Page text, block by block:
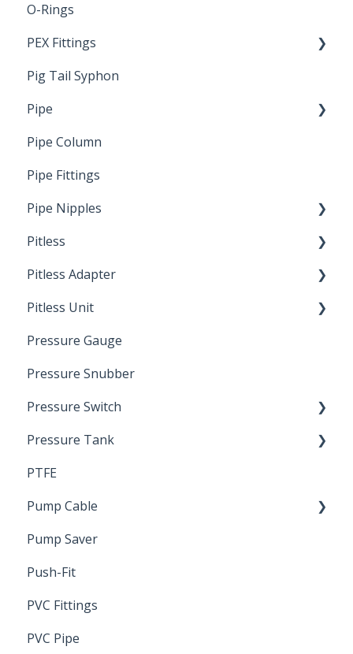
Standards & Certifications
O-Rings
PEX Fittings
Literature
Crimp Type PEX
Pig Tail Syphon
Pipe
Welded Pipe
Ready Cut Pipe
Pipe Column
Pipe Fittings
Pipe Nipples
Ready Cut Pipe
Pitless
Artesian
Pitless Adapter
Pressurized Pitless Adapters
Pitless Unit
Pitless Unit
Industrial Well Cap
Pressure Gauge
Pressure Snubber
Pressure Switch
Trouble Shooting
Pressure Tank
Pressure Switch
PTFE
Pump Cable
Wire
Pump Saver
Push-Fit
PVC Fittings
PVC Pipe